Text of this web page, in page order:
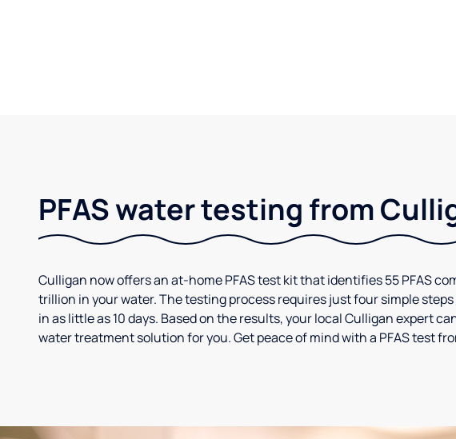
PFAS water testing from
Culligan now offers an at-home PFAS test kit that identifies 55 PFAS
trillion in your water. The testing process requires just four simple
in as little as 10 days. Based on the results, your local Culligan expert
water treatment solution for you. Get peace of mind with a PFAS test